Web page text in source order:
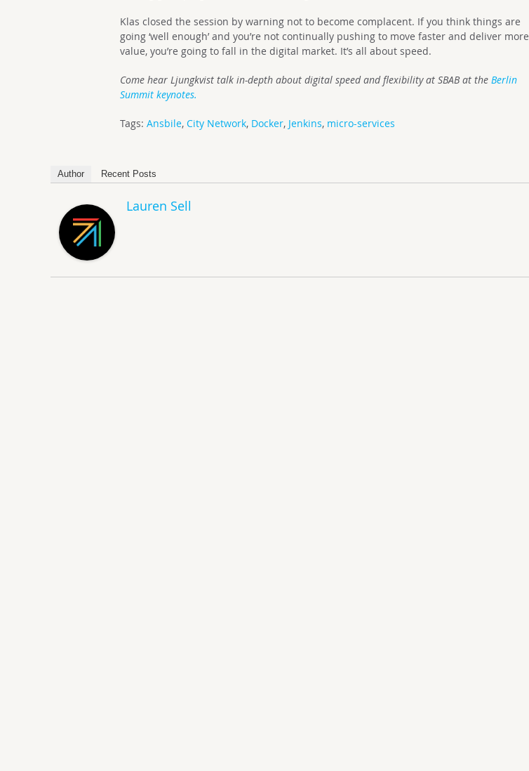
Klas closed the session by warning not to become complacent. If you think things are
going ‘well enough’ and you’re not continually pushing to move faster and deliver more
value, you’re going to fall in the digital market. It’s all about speed.
Come hear Ljungkvist talk in-depth aboutdigital speed and flexibilityat SBAB at theBerlin
Summit keynotes.
Tags:Ansbile,City Network, Docker, Jenkins, micro-services
Author Recent Posts
Lauren Sell